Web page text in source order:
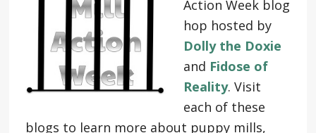
Action Week blog
hop hosted by
Dolly the Doxie
and Fidose of
Reality. Visit
each of these
blogs to learn more about puppy mills,